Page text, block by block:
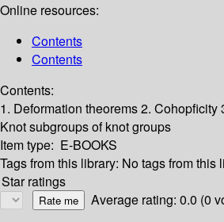
Online resources:
Contents
Contents
Contents:
1. Deformation theorems2. Cohopficity
Knot subgroups of knot groups
Item type: E-BOOKS
Tags from this library: No tags from this
Star ratings
Average rating: 0.0 (0